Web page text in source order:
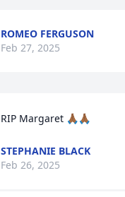
ROMEO FERGUSON
Feb 27, 2025
RIP Margaret 🙏🏾🙏🏾
STEPHANIE BLACK
Feb 26, 2025